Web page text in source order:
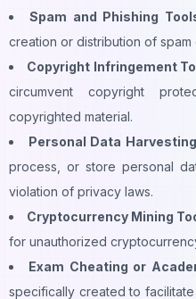
Spam and Phishing
creation or distribution of
Copyright Infringement
circumvent copyright
copyrighted material.
Personal Data
process, or store personal
violation of privacy laws.
Cryptocurrency Mining
for unauthorized
Exam Cheating or
specifically created to